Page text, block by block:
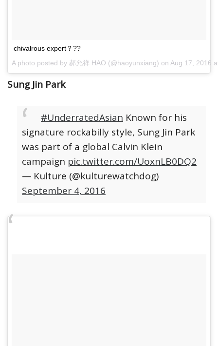
chivalrous expert？??
A photo posted by 郝允祥 HAO (@haoyunxiang) on Aug 17, 2016
Sung Jin Park
#UnderratedAsian Known for his
signature rockabilly style, Sung Jin Park
was part of a global Calvin Klein
campaign pic.twitter.com/UoxnLB0DQ2
— Kulture (@kulturewatchdog)
September 4, 2016